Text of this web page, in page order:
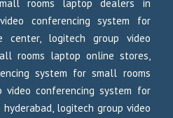
rooms laptop dealers in
conferencing system for
center, logitech group video
rooms laptop online stores,
system for small rooms
video conferencing system for
logitech group video